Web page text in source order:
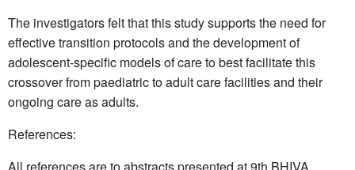
The investigators felt that this study supports the need for
effective transition protocols and the development of
adolescent-specific models of care to best facilitate this
crossover from paediatric to adult care facilities and their
ongoing care as adults.
References:
All references are to abstracts presented at 9th BHIVA